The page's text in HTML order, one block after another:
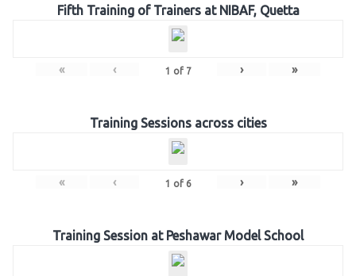
Fifth Training of Trainers at NIBAF, Quetta
« ‹ 1 of 7 › »
Training Sessions across cities
« ‹ 1 of 6 › »
Training Session at Peshawar Model School